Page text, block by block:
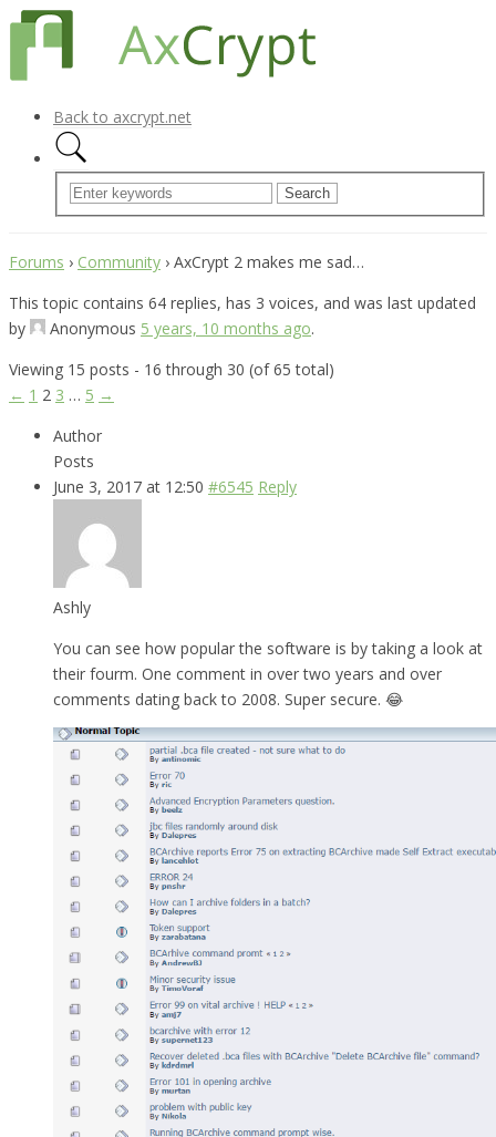
Back to axcrypt.net
Forums › Community › AxCrypt 2 makes me sad…
This topic contains 64 replies, has 3 voices, and was last updated
by
Anonymous 5 years, 10 months ago.
Viewing 15 posts - 16 through 30 (of 65 total)
← 1 2 3 … 5 →
Author
Posts
June 3, 2017 at 12:50 #6545 Reply
Ashly
You can see how popular the software is by taking a look at
their fourm. One comment in over two years and over
comments dating back to 2008. Super secure. 😂